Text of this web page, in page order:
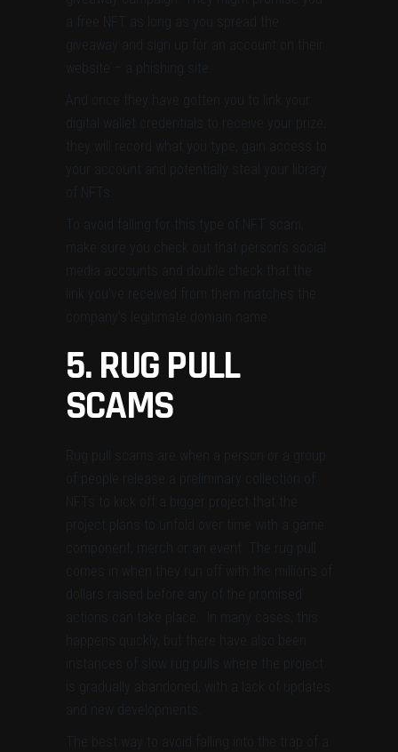
a free NFT as long as you spread the
giveaway and sign up for an account on their
website – a phishing site.
And once they have gotten you to link your
digital wallet credentials to receive your prize,
they will record what you type, gain access to
your account and potentially steal your library
To avoid falling for this type of NFT scam,
make sure you check out that person’s social
media accounts and double check that the
link you’ve received from them matches the
company’s legitimate domain name.
5. RUG PULL
SCAMS
Rug pull scams are when a person or a group
of people release a preliminary collection of
NFTs to kick off a bigger project that the
project plans to unfold over time with a game
component, merch or an event. The rug pull
comes in when they run off with the millions of
dollars raised before any of the promised
actions can take place. In many cases, this
happens quickly, but there have also been
instances of slow rug pulls where the project
is gradually abandoned, with a lack of updates
and new developments.
The best way to avoid falling into the trap of a